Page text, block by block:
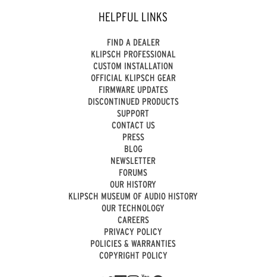
HELPFUL LINKS
FIND A DEALER
KLIPSCH PROFESSIONAL
CUSTOM INSTALLATION
OFFICIAL KLIPSCH GEAR
FIRMWARE UPDATES
DISCONTINUED PRODUCTS
SUPPORT
CONTACT US
PRESS
BLOG
NEWSLETTER
FORUMS
OUR HISTORY
KLIPSCH MUSEUM OF AUDIO HISTORY
OUR TECHNOLOGY
CAREERS
PRIVACY POLICY
POLICIES & WARRANTIES
COPYRIGHT POLICY